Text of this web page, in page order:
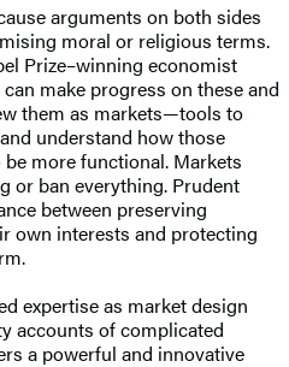
arguments on both sides
moral or religious terms.
Prize–winning economist
make progress on these and
them as markets—tools to
understand how those
more functional. Markets
or ban everything. Prudent
between preserving
own interests and protecting
expertise as market design
accounts of complicated
a powerful and innovative